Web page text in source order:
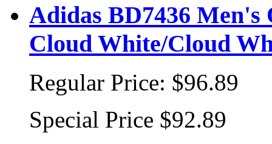
Adidas BD7436 Men's
Cloud White/Cloud
Regular Price: $96.89
Special Price $92.89